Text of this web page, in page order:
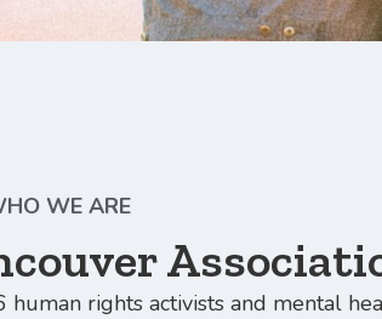
WE ARE
human rights activists and mental